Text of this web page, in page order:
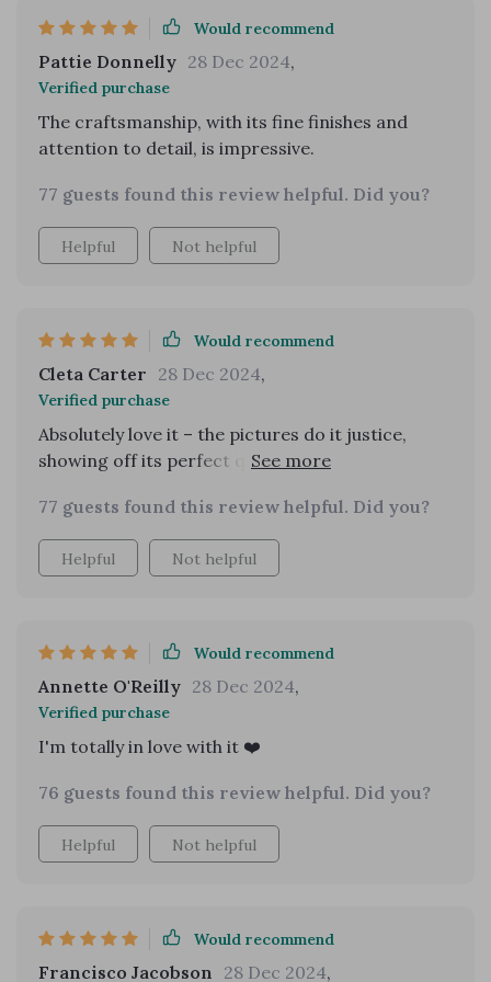
Would recommend
Pattie Donnelly 28 Dec 2024,
Verified purchase
The craftsmanship, with its fine finishes and
attention to detail, is impressive.
77 guests found this review helpful. Did you?
Helpful Not helpful
Would recommend
Cleta Carter 28 Dec 2024,
Verified purchase
Absolutely love it – the pictures do it justice,
showing off its perfect quality. A definite must-
77 guests found this review helpful. Did you?
Helpful Not helpful
Would recommend
Annette O'Reilly 28 Dec 2024,
Verified purchase
I'm totally in love with it ❤️
76 guests found this review helpful. Did you?
Helpful Not helpful
Would recommend
Francisco Jacobson 28 Dec 2024,